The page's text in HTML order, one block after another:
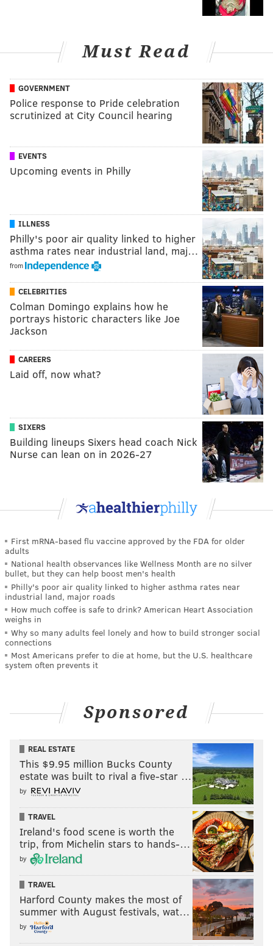
Must Read
GOVERNMENT
Police response to Pride celebration
scrutinized at City Council hearing
EVENTS
Upcoming events in Philly
ILLNESS
Philly's poor air quality linked to higher
asthma rates near industrial land, maj…
from
CELEBRITIES
Colman Domingo explains how he
portrays historic characters like Joe
Jackson
CAREERS
Laid off, now what?
SIXERS
Building lineups Sixers head coach Nick
Nurse can lean on in 2026-27
First mRNA-based flu vaccine approved by the FDA for older
adults
National health observances like Wellness Month are no silver
bullet, but they can help boost men's health
Philly's poor air quality linked to higher asthma rates near
industrial land, major roads
How much coffee is safe to drink? American Heart Association
weighs in
Why so many adults feel lonely and how to build stronger social
connections
Most Americans prefer to die at home, but the U.S. healthcare
system often prevents it
Sponsored
REAL ESTATE
This $9.95 million Bucks County
estate was built to rival a five-star …
by
TRAVEL
Ireland's food scene is worth the
trip, from Michelin stars to hands-…
by
TRAVEL
Harford County makes the most of
summer with August festivals, wat…
by